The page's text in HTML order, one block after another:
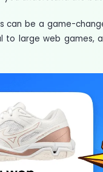
can be a game-
to large web games,